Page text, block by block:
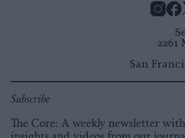
San
Subscribe
The Core: A weekly newsletter